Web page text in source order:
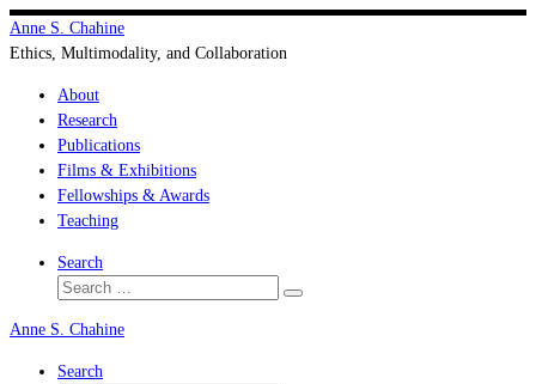
Skip
to
Anne S. Chahine
Ethics, Multimodality, and Collaboration
About
Research
Publications
Films & Exhibitions
Fellowships & Awards
Teaching
Search
Search
Search
Anne S. Chahine
Search